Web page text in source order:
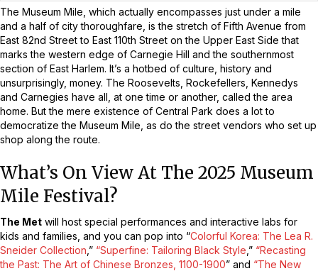
The Museum Mile, which actually encompasses just under a mile
and a half of city thoroughfare, is the stretch of Fifth Avenue from
East 82nd Street to East 110th Street on the Upper East Side that
marks the western edge of Carnegie Hill and the southernmost
section of East Harlem. It’s a hotbed of culture, history and
unsurprisingly, money. The Roosevelts, Rockefellers, Kennedys
and Carnegies have all, at one time or another, called the area
home. But the mere existence of Central Park does a lot to
democratize the Museum Mile, as do the street vendors who set up
shop along the route.
What’s On View At The 2025 Museum
Mile Festival?
The Met will host special performances and interactive labs for
kids and families, and you can pop into “Colorful Korea: The Lea R.
Sneider Collection ,” “Superfine: Tailoring Black Style ,” “Recasting
the Past: The Art of Chinese Bronzes, 1100-1900” and “The New